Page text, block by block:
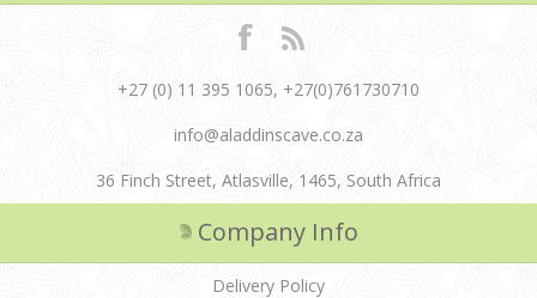
+27 (0) 11 395 1065, +27(0)761730710
info@aladdinscave.co.za
36 Finch Street, Atlasville, 1465, South Africa
Company Info
Delivery Policy